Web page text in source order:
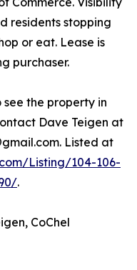
residents stopping
or eat. Lease is
purchaser.
the property in
Dave Teigen at
Listed at
Listing/104-106-
.
CoChel